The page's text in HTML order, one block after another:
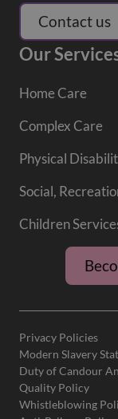
Contact us
Our
Home Care
Complex Care
Physical
Social,
Children
Privacy Policies
Modern Slavery
Duty of Candour
Quality Policy
Whistleblowing